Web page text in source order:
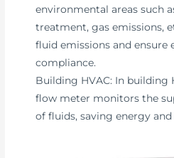
environmental areas such
treatment, gas emissions,
fluid emissions and ensure
compliance.
Building HVAC: In building
flow meter monitors the
of fluids, saving energy